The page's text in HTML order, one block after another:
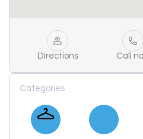
Directions Call
Categories